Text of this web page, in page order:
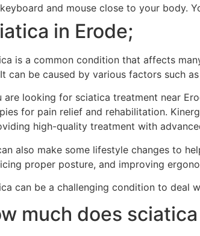
keyboard and mouse close to your body.
in Erode;
is a common condition that affects
can be caused by various factors such
are looking for sciatica treatment near
for pain relief and rehabilitation.
high-quality treatment with
also make some lifestyle changes to
proper posture, and improving
can be a challenging condition to deal
much does